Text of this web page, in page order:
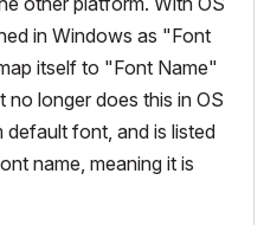
in Windows as "Font
itself to "Font Name"
no longer does this in OS
font, and is listed
name, meaning it is